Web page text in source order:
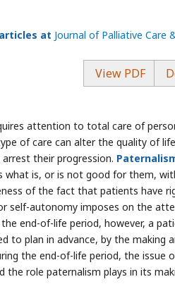
at Journal of Palliative Care
View PDF
attention to total care of
of care can alter the quality of
their progression.
what is, or is not good for them,
of the fact that patients have
self-autonomy imposes on the
end-of-life period, however, a
to plan in advance, by the making
the end-of-life period, the issue
the role paternalism plays in its